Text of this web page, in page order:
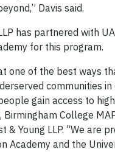
Davis said.
has partnered with
for this program.
one of the best ways
communities in
gain access to
Birmingham College
& Young LLP. “We are
Academy and the